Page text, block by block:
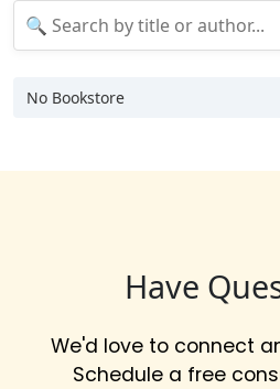
No Bookstore
Have
We'd love to connect
Schedule a free